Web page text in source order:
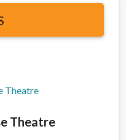
Theatre